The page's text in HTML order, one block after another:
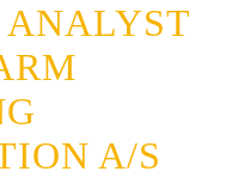
ANALYST
A/S